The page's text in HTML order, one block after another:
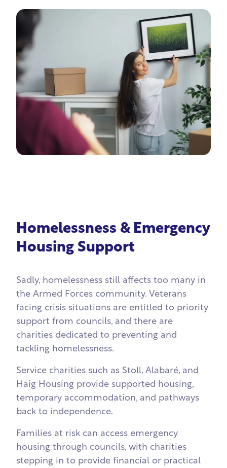
Homelessness & Emergency
Housing Support
Sadly, homelessness still affects too many in
the Armed Forces community. Veterans
facing crisis situations are entitled to priority
support from councils, and there are
charities dedicated to preventing and
tackling homelessness.
Service charities such as Stoll, Alabaré, and
Haig Housing provide supported housing,
temporary accommodation, and pathways
back to independence.
Families at risk can access emergency
housing through councils, with charities
stepping in to provide financial or practical